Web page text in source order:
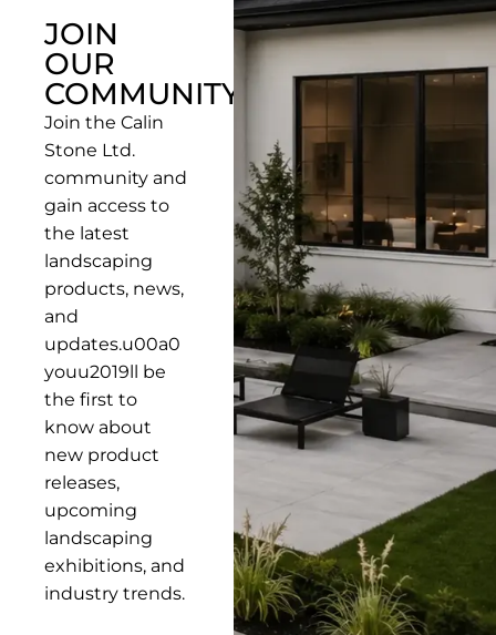
JOIN
OUR
COMMUNITYN
Join the Calin
Stone Ltd.
community and
gain access to
the latest
landscaping
products, news,
and
updates.u00a0
youu2019ll be
the first to
know about
new product
releases,
upcoming
landscaping
exhibitions, and
industry trends.